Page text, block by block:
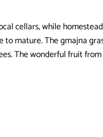
cellars, while
mature. The gmajna
The wonderful fruit